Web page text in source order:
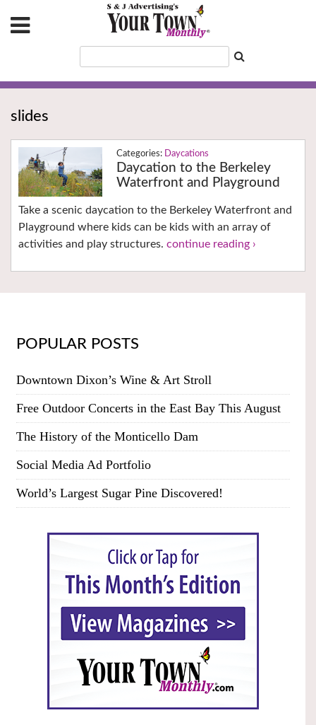
slides
Daycations
Daycation to the Berkeley
Waterfront and Playground
Take a scenic daycation to the Berkeley Waterfront and
Playground where kids can be kids with an array of
activities and play structures. continue reading ›
POPULAR POSTS
Downtown Dixon’s Wine & Art Stroll
Free Outdoor Concerts in the East Bay This August
The History of the Monticello Dam
Social Media Ad Portfolio
World’s Largest Sugar Pine Discovered!